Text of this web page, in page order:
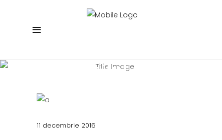
Beautiful Blog
11 decembrie 2016